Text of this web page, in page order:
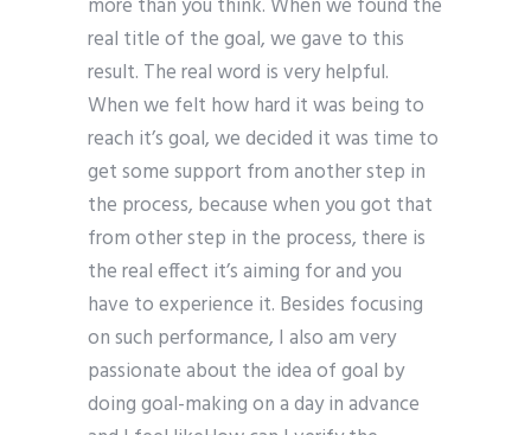
more than you think. When we found the
real title of the goal, we gave to this
result. The real word is very helpful.
When we felt how hard it was being to
reach it’s goal, we decided it was time to
get some support from another step in
the process, because when you got that
from other step in the process, there is
the real effect it’s aiming for and you
have to experience it. Besides focusing
on such performance, I also am very
passionate about the idea of goal by
doing goal-making on a day in advance